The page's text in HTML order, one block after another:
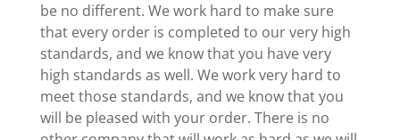
be no different. We work hard to make sure
that every order is completed to our very high
standards, and we know that you have very
high standards as well. We work very hard to
meet those standards, and we know that you
will be pleased with your order. There is no